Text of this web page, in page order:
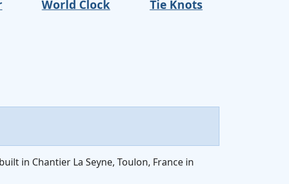
World Clock Tie Knots
in Chantier La Seyne, Toulon, France in